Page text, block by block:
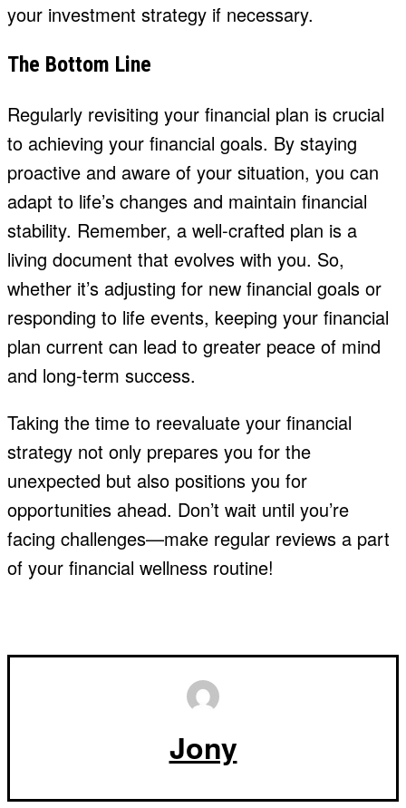
your investment strategy if necessary.
The Bottom Line
Regularly revisiting your financial plan is crucial
to achieving your financial goals. By staying
proactive and aware of your situation, you can
adapt to life’s changes and maintain financial
stability. Remember, a well-crafted plan is a
living document that evolves with you. So,
whether it’s adjusting for new financial goals or
responding to life events, keeping your financial
plan current can lead to greater peace of mind
and long-term success.
Taking the time to reevaluate your financial
strategy not only prepares you for the
unexpected but also positions you for
opportunities ahead. Don’t wait until you’re
facing challenges—make regular reviews a part
of your financial wellness routine!
Jony